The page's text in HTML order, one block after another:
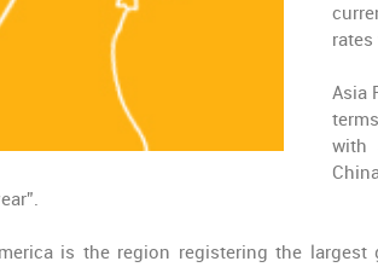
rates
Asia
with
is the region registering the